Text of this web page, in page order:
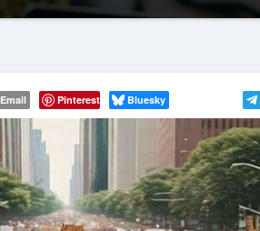
Email Pinterest Bluesky